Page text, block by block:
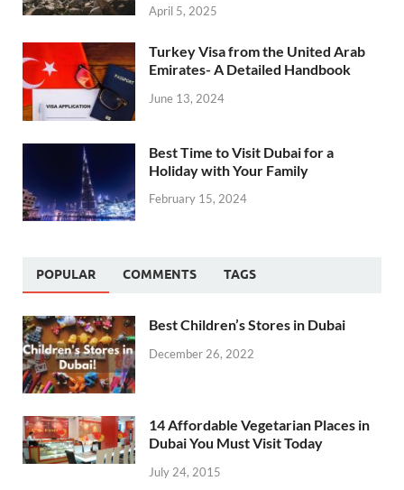
April 5, 2025
Turkey Visa from the United Arab
Emirates- A Detailed Handbook
June 13, 2024
Best Time to Visit Dubai for a
Holiday with Your Family
February 15, 2024
POPULAR COMMENTS TAGS
Best Children’s Stores in Dubai
December 26, 2022
14 Affordable Vegetarian Places in
Dubai You Must Visit Today
July 24, 2015